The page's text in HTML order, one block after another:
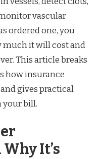
vascular
ordered one, you
much it will cost and
This article breaks
how insurance
gives practical
your bill.
It’s